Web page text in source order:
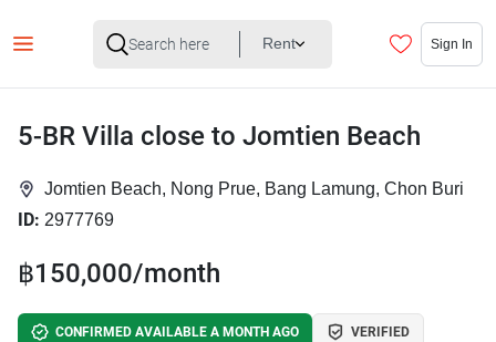
Rent Sign In
5-BR Villa close to Jomtien Beach
Jomtien Beach, Nong Prue, Bang Lamung, Chon Buri
ID: 2977769
฿150,000/month
CONFIRMED AVAILABLE A MONTH AGO VERIFIED